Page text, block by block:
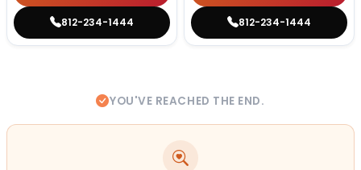
812-234-1444 812-234-1444
YOU'VE REACHED THE END.